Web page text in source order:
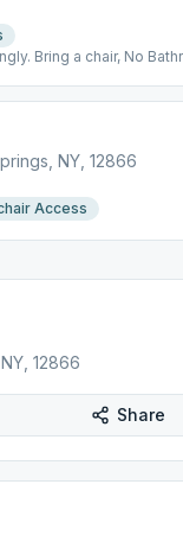
Bring a chair, No
NY, 12866
Access
12866
Share